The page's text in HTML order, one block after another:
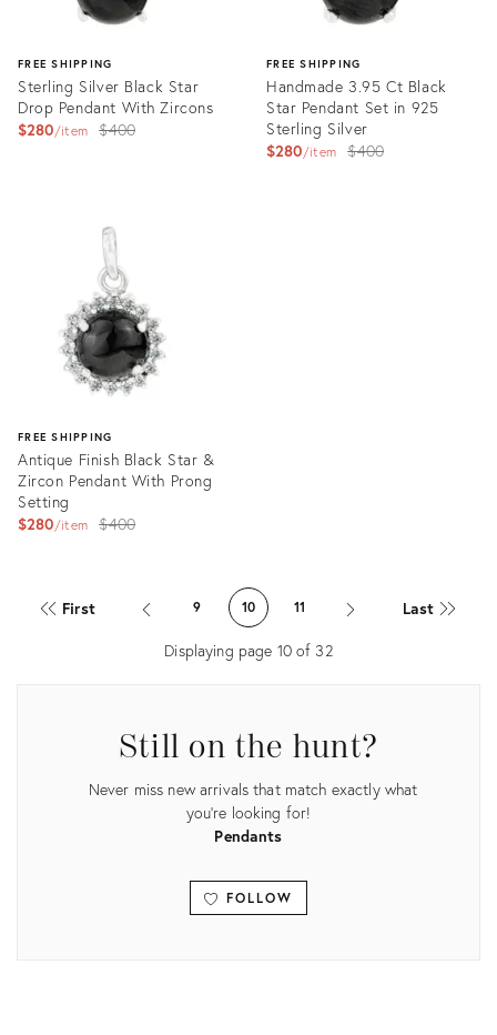
FREE SHIPPING
Sterling Silver Black Star
Drop Pendant With Zircons
$280 item
Original
$400
FREE SHIPPING
Handmade 3.95 Ct Black
Star Pendant Set in 925
Sterling Silver
$280 item
Original
$400
FREE SHIPPING
Antique Finish Black Star &
Zircon Pendant With Prong
Setting
$280 item
Original
$400
35565610
First 9 10 11 Last
Displaying page 10of 32
Still on the hunt?
Never miss new arrivals that match exactly what
you're looking for!
Pendants
FOLLOW